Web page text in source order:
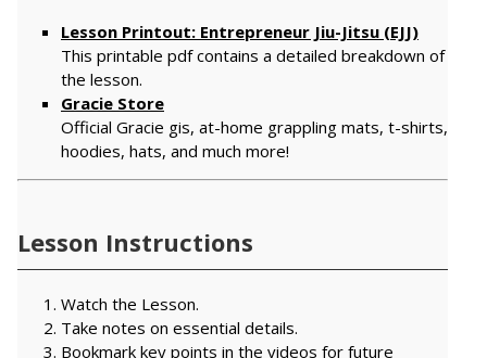
Lesson Printout: Entrepreneur Jiu-Jitsu (EJJ)
This printable pdf contains a detailed breakdown of
the lesson.
Gracie Store
Official Gracie gis, at-home grappling mats, t-shirts,
hoodies, hats, and much more!
Lesson Instructions
Watch the Lesson.
Take notes on essential details.
Bookmark key points in the videos for future